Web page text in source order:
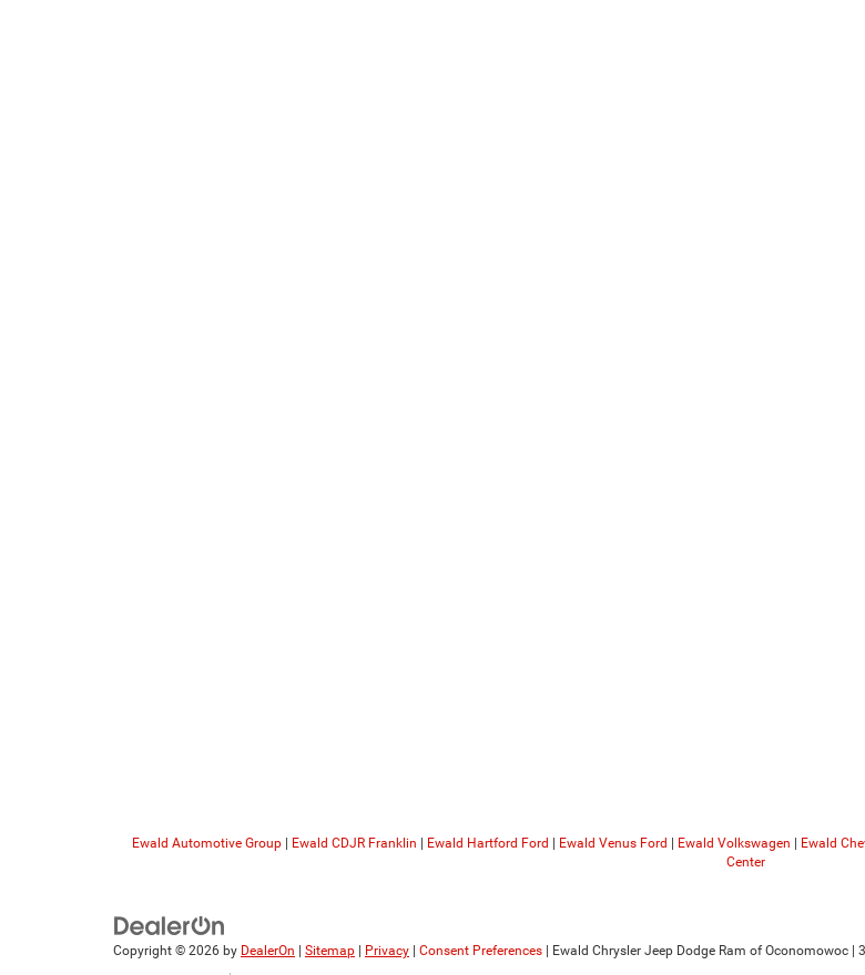
Ewald Automotive Group| Ewald CDJR Franklin Ewald Hartford Ford Ewald Venus Ford Ewald Volkswagen Ewald
Center
Copyright © 2026 by DealerOn Sitemap Privacy Consent Preferences | Ewald Chrysler Jeep Dodge Ram of Oconomowoc